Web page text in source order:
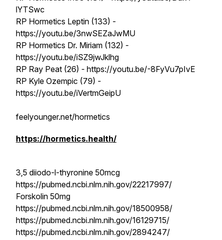
lYTSwc
RP Hormetics Leptin (133) -
https://youtu.be/3nwSEZaJwMU
RP Hormetics Dr. Miriam (132) -
https://youtu.be/iSZ9jwJklhg
RP Ray Peat (26) - https://youtu.be/-8FyVu7pIvE
RP Kyle Ozempic (79) -
https://youtu.be/iVertmGeipU
feelyounger.net/hormetics
https://hormetics.health/
3,5 diiodo-l-thyronine 50mcg
https://pubmed.ncbi.nlm.nih.gov/22217997/
Forskolin 50mg
https://pubmed.ncbi.nlm.nih.gov/18500958/
https://pubmed.ncbi.nlm.nih.gov/16129715/
https://pubmed.ncbi.nlm.nih.gov/2894247/